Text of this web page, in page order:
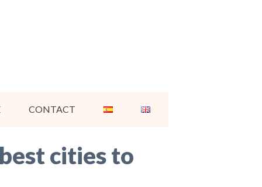
CONTACT
cities to